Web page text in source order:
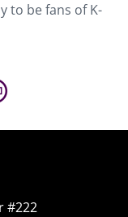
to be fans of K-
#222